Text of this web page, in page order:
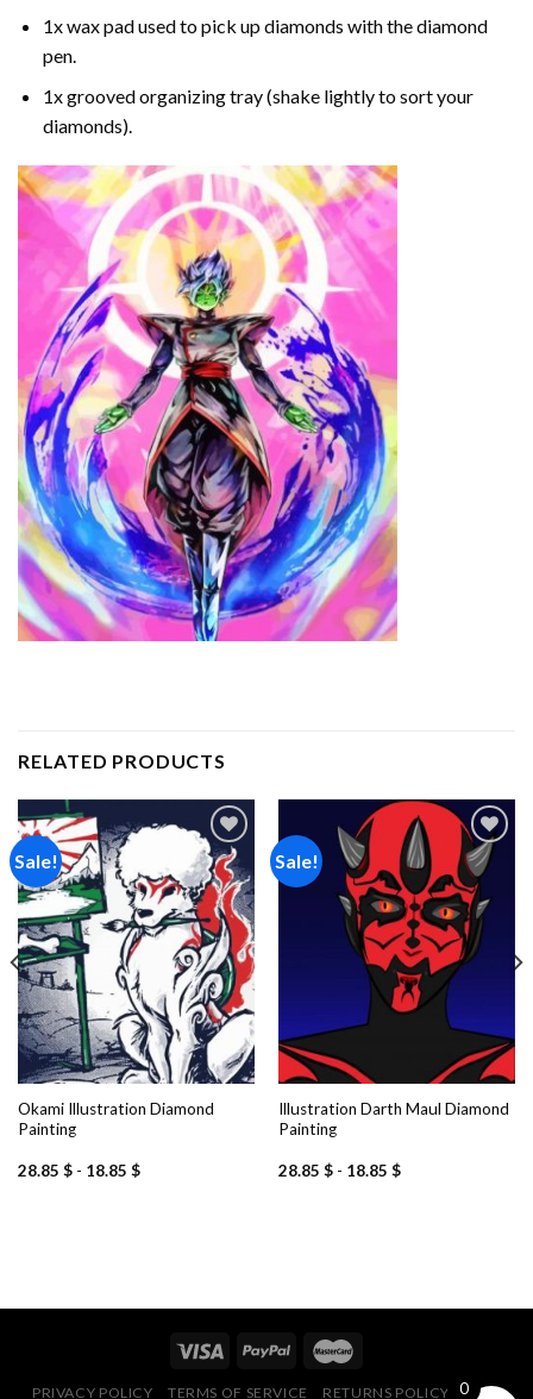
1x wax pad used to pick up diamonds with the diamond
pen.
1x grooved organizing tray (shake lightly to sort your
diamonds).
RELATED PRODUCTS
Sale!
Add to
wishlist
Okami Illustration Diamond
Painting
28.85 $- 18.85 $
Sale!
Add to
wishlist
Illustration Darth Maul Diamond
Painting
28.85 $- 18.85 $
PRIVACY POLICY TERMS OF SERVICE RETURNS POLICY FAQ
0